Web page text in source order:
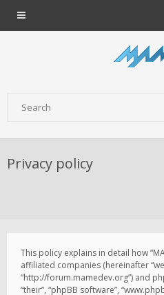
Privacy policy
This policy explains in detail how
affiliated companies (hereinafter
“http://forum.mamedev.org”) and
“their”, “phpBB software”,